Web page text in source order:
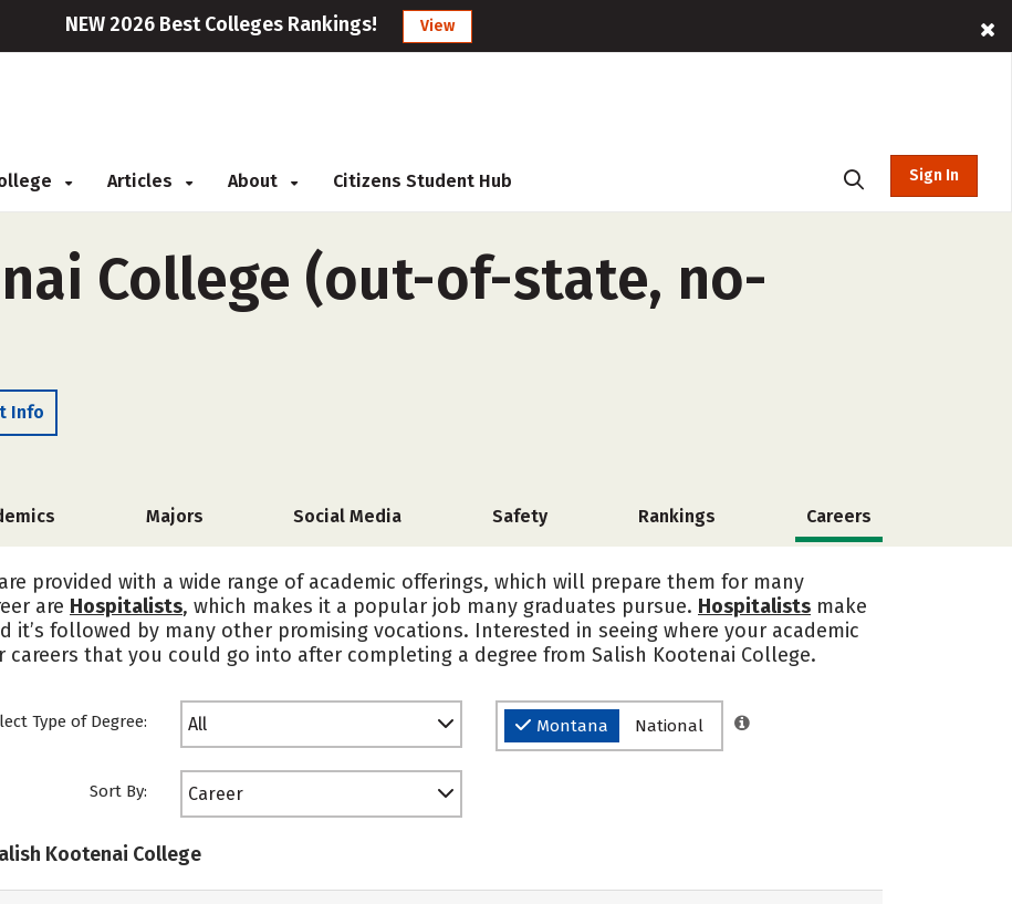
NEW 2026 Best Colleges Rankings! View
Articles About Citizens Student Hub Sign In
College (out-of-state, no-
Info
Majors Social Media Safety Rankings Careers
provided with a wide range of academic offerings, which will prepare them for many
are Hospitalists, which makes it a popular job many graduates pursue. Hospitalists make
it’s followed by many other promising vocations. Interested in seeing where your academic
careers that you could go into after completing a degree from Salish Kootenai College.
Type of Degree: All Montana National
Sort By: Career
Kootenai College